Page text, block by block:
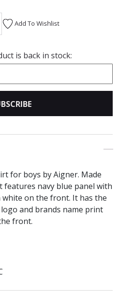
Add To Wishlist
is back in stock:
for boys by Aigner. Made
navy blue panel with
on the front. It has the
and brands name print
front.